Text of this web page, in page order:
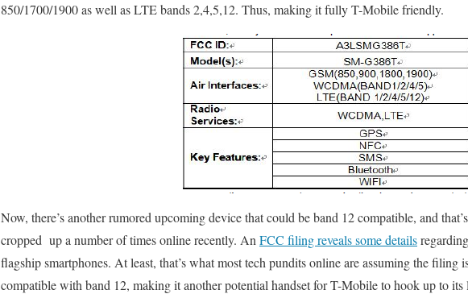
850/1700/1900 as well as LTE bands 2,4,5,12. Thus, making it fully T-Mobile friendly.
Now, there’s another rumored upcoming device that could be band 12 compatible, and
cropped up a number of times online recently. An FCC filing reveals some details
flagship smartphones. At least, that’s what most tech pundits online are assuming the filing
compatible with band 12, making it another potential handset for T-Mobile to hook up to